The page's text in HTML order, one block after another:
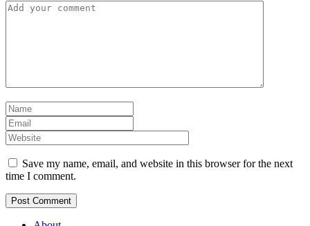
Save my name, email, and website in this browser for the next
time I comment.